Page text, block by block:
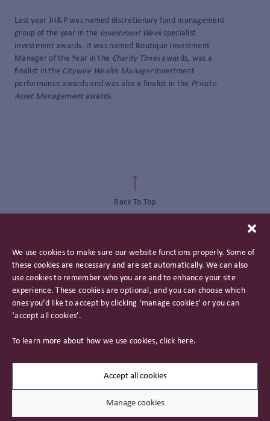
We use cookies to make sure our website functions properly. Some of
these cookies are necessary and are set automatically. We can also
use cookies to remember who you are and to enhance your site
experience. These cookies are optional, and you can choose which
ones you’d like to accept by clicking ‘manage cookies’ or you can
‘accept all cookies’.
To learn more about how we use cookies, click here.
Accept all cookies
Manage cookies
Last year JH&P was named discretionary fund management
group of the year in the Investment Weekspecialist
investment awards, it was named Boutique Investment
Manager of the Year in the Charity Times awards, was a
finalist in the Citywire Wealth Manager investment
performance awards and was also a finalist in the Private
Asset Managementawards.
Back To Top
© 2026 James Hambro & Partners. All rights reserved
Important Information
Careers